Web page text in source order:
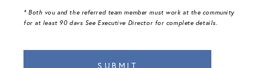
* Both vou and the referred team member must work at the community
for at least 90 davs See Executive Director for complete details.